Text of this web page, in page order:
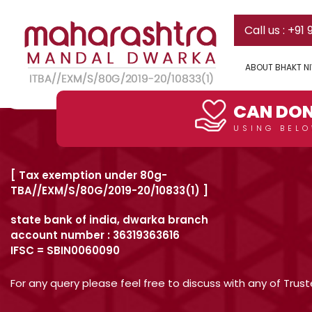
content
Call us : +91
ABOUT BHAKT
Who is taking care of this
There are 2 full time persons of MMD staying in the
Post
navigation
Previous:Can I stay today in the existing facility ?
CAN
USING
[ Tax exemption under 80g-
TBA//EXM/S/80G/2019-20/10833(1) ]
state bank of india, dwarka branch
account number : 36319363616
IFSC = SBIN0060090
For any query please feel free to discuss with any of